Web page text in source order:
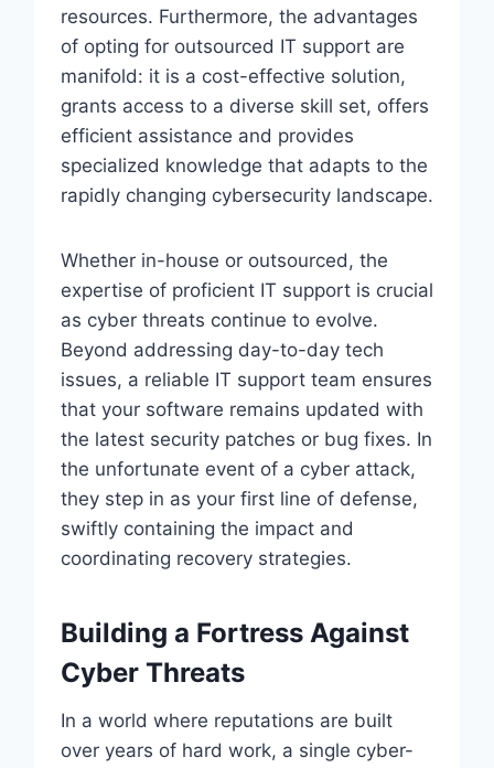
resources. Furthermore, the advantages
of opting for outsourced IT support are
manifold: it is a cost-effective solution,
grants access to a diverse skill set, offers
efficient assistance and provides
specialized knowledge that adapts to the
rapidly changing cybersecurity landscape.
Whether in-house or outsourced, the
expertise of proficient IT support is crucial
as cyber threats continue to evolve.
Beyond addressing day-to-day tech
issues, a reliable IT support team ensures
that your software remains updated with
the latest security patches or bug fixes. In
the unfortunate event of a cyber attack,
they step in as your first line of defense,
swiftly containing the impact and
coordinating recovery strategies.
Building a Fortress Against
Cyber Threats
In a world where reputations are built
over years of hard work, a single cyber-